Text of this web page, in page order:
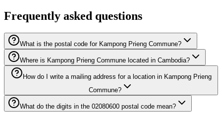
Frequently asked questions
What is the postal code for Kampong Prieng Commune?
Where is Kampong Prieng Commune located in Cambodia?
How do I write a mailing address for a location in Kampong Prieng
Commune?
What do the digits in the 02080600 postal code mean?